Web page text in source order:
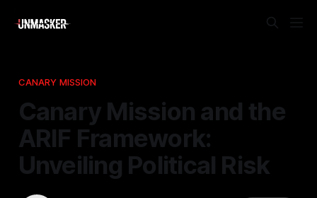
CANARY MISSION
Canary Mission and the
ARIF Framework:
Unveiling Political Risk